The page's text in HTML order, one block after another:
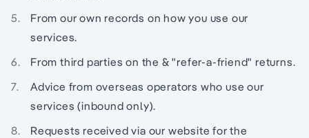
From our own records on how you use our
services.
From third parties on the & "refer-a-friend" returns.
Advice from overseas operators who use our
services (inbound only).
Requests received via our website for the